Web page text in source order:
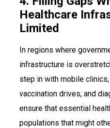
Healthcare
Limited
In regions where
infrastructure is
step in with mobile
vaccination drives, and
ensure that essential
populations that might